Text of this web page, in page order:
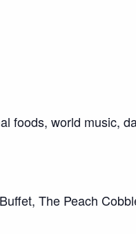
foods, world music,
The Peach